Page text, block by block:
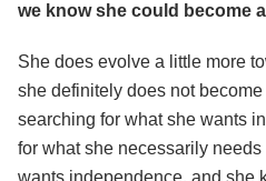
we know she could become
She does evolve a little more
she definitely does not
searching for what she wants
for what she necessarily